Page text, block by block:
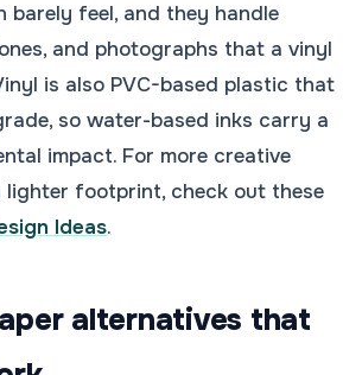
barely feel, and they handle
and photographs that a vinyl
is also PVC-based plastic that
so water-based inks carry a
impact. For more creative
lighter footprint, check out these
Ideas.
alternatives that